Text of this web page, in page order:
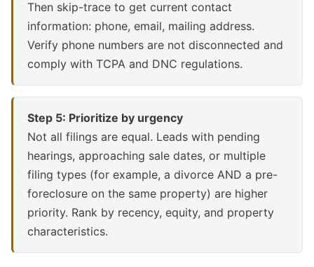
Then skip-trace to get current contact
information: phone, email, mailing address.
Verify phone numbers are not disconnected and
comply with TCPA and DNC regulations.
Step 5: Prioritize by urgency
Not all filings are equal. Leads with pending
hearings, approaching sale dates, or multiple
filing types (for example, a divorce AND a pre-
foreclosure on the same property) are higher
priority. Rank by recency, equity, and property
characteristics.